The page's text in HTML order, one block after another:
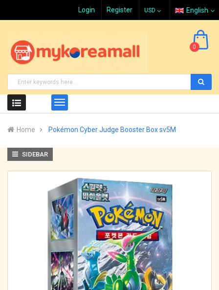
Login Register English
0
Home Pokémon Cyber Judge Booster Box sv5M
SIDEBAR